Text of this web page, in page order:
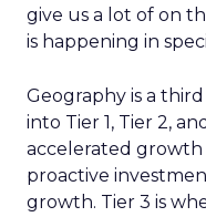
give us a lot of on
is happening in
Geography is a
into Tier 1, Tier 2,
accelerated
proactive
growth. Tier 3 is